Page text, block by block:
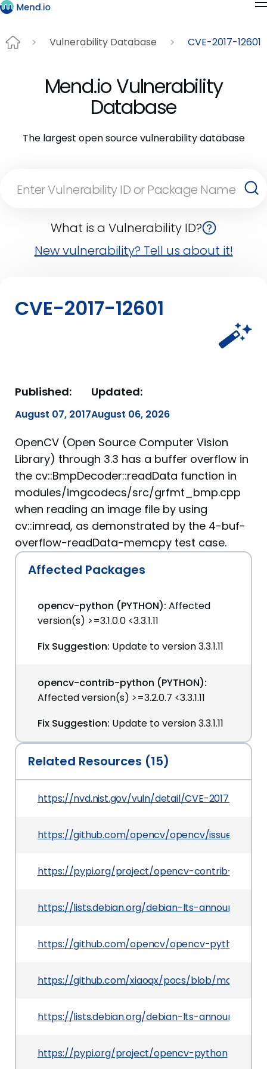
Vulnerability Database CVE-2017-12601
Mend.io Vulnerability
Database
The largest open source vulnerability database
What is a Vulnerability ID?
New vulnerability? Tell us about it!
CVE-2017-12601
Published:
August 07, 2017
Updated:
August 06, 2026
OpenCV (Open Source Computer Vision
Library) through 3.3 has a buffer overflow in
the cv::BmpDecoder::readData function in
modules/imgcodecs/src/grfmt_bmp.cpp
when reading an image file by using
cv::imread, as demonstrated by the 4-buf-
overflow-readData-memcpy test case.
Affected Packages
opencv-python (PYTHON): Affected
version(s) >=3.1.0.0 <3.3.1.11
Fix Suggestion: Update to version 3.3.1.11
opencv-contrib-python (PYTHON):
Affected version(s) >=3.2.0.7 <3.3.1.11
Fix Suggestion: Update to version 3.3.1.11
Related Resources (15)
https://nvd.nist.gov/vuln/detail/CVE-2017-12601
https://github.com/opencv/opencv/issues/9309
https://pypi.org/project/opencv-contrib-python
https://lists.debian.org/debian-lts-announce/
https://github.com/opencv/opencv-python/
https://github.com/xiaoqx/pocs/blob/master/
https://lists.debian.org/debian-lts-announce/
https://pypi.org/project/opencv-python